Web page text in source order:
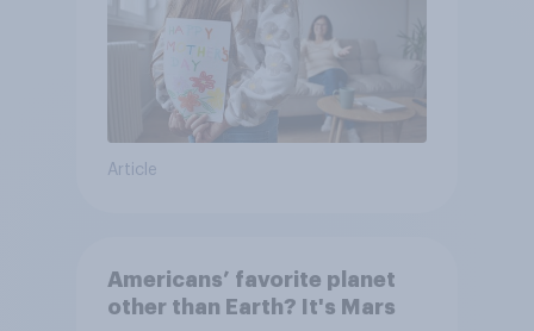
Article
Americans’ favorite planet
other than Earth? It's Mars